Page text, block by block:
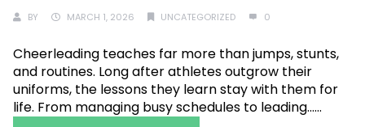
BY MARCH 1, 2026 UNCATEGORIZED 0
Cheerleading teaches far more than jumps, stunts,
and routines. Long after athletes outgrow their
uniforms, the lessons they learn stay with them for
life. From managing busy schedules to leading......